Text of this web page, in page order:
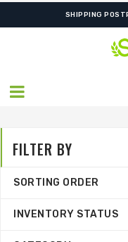
ORDER
FILTER BY
SORTING ORDER
INVENTORY STATUS